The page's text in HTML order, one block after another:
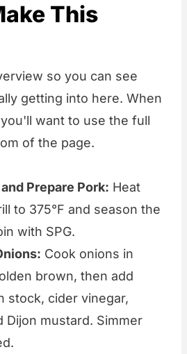
This
so you can see
getting into here. When
want to use the full
of the page.
Prepare Pork: Heat
to 375°F and season the
with SPG.
Cook onions in
brown, then add
stock, cider vinegar,
Dijon mustard. Simmer